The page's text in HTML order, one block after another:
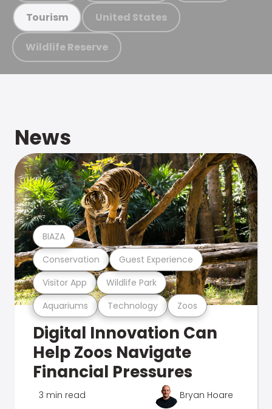
Tourism United States
Wildlife Reserve
News
Aquariums Technology Zoos
Visitor App Wildlife Park
Conservation Guest Experience
BIAZA
Digital Innovation Can
Help Zoos Navigate
Financial Pressures
3 min read Bryan Hoare